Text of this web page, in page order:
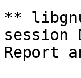
**
session
Report